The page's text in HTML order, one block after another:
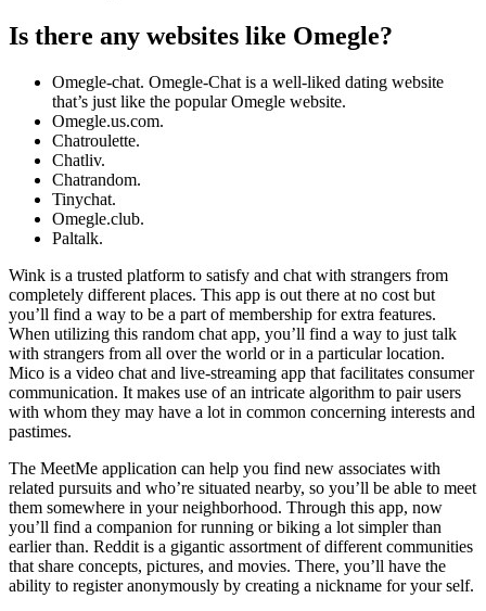
Is there any websites like Omegle?
Omegle-chat. Omegle-Chat is a well-liked dating website
that’s just like the popular Omegle website.
Omegle.us.com.
Chatroulette.
Chatliv.
Chatrandom.
Tinychat.
Omegle.club.
Paltalk.
Wink is a trusted platform to satisfy and chat with strangers from
completely different places. This app is out there at no cost but
you’ll find a way to be a part of membership for extra features.
When utilizing this random chat app, you’ll find a way to just talk
with strangers from all over the world or in a particular location.
Mico is a video chat and live-streaming app that facilitates consumer
communication. It makes use of an intricate algorithm to pair users
with whom they may have a lot in common concerning interests and
pastimes.
The MeetMe application can help you find new associates with
related pursuits and who’re situated nearby, so you’ll be able to meet
them somewhere in your neighborhood. Through this app, now
you’ll find a companion for running or biking a lot simpler than
earlier than. Reddit is a gigantic assortment of different communities
that share concepts, pictures, and movies. There, you’ll have the
ability to register anonymously by creating a nickname for your self.